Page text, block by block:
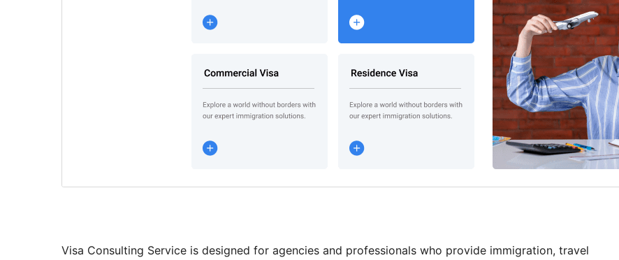
Visa Consulting Service is designed for agencies and professionals who provide immigration, travel